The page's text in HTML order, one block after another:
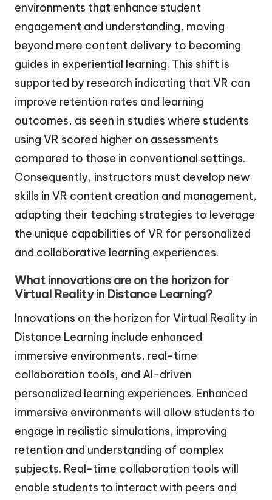
environments that enhance student
engagement and understanding, moving
beyond mere content delivery to becoming
guides in experiential learning. This shift is
supported by research indicating that VR can
improve retention rates and learning
outcomes, as seen in studies where students
using VR scored higher on assessments
compared to those in conventional settings.
Consequently, instructors must develop new
skills in VR content creation and management,
adapting their teaching strategies to leverage
the unique capabilities of VR for personalized
and collaborative learning experiences.
What innovations are on the horizon for
Virtual Reality in Distance Learning?
Innovations on the horizon for Virtual Reality in
Distance Learning include enhanced
immersive environments, real-time
collaboration tools, and AI-driven
personalized learning experiences. Enhanced
immersive environments will allow students to
engage in realistic simulations, improving
retention and understanding of complex
subjects. Real-time collaboration tools will
enable students to interact with peers and